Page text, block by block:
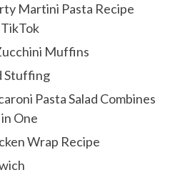
Martini Pasta Recipe
Muffins
Stuffing
Pasta Salad Combines
One
Wrap Recipe